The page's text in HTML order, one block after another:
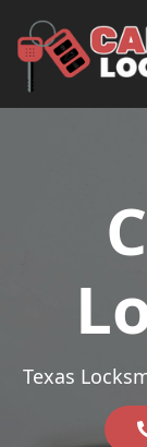
Main
Texas